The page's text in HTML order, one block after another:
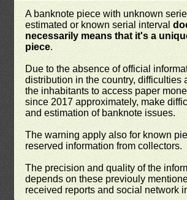
A banknote piece with unknown
estimated or known serial interval
necessarily means that it's a
piece.
Due to the absence of official
distribution in the country, difficulties
the inhabitants to access paper
since 2017 approximately, make
and estimation of banknote issues.
The warning apply also for known
reserved information from collectors.
The precision and quality of the
depends on these previouly
received reports and social network